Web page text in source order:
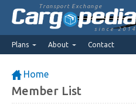
Transport Exchange
since 2014
Plans About Contact
Home
Member List